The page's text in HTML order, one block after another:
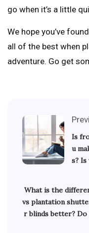
go when it’s a little
We hope you’ve
all of the best when
adventure. Go get
Is
u
s?
What is the
vs plantation
r blinds better?